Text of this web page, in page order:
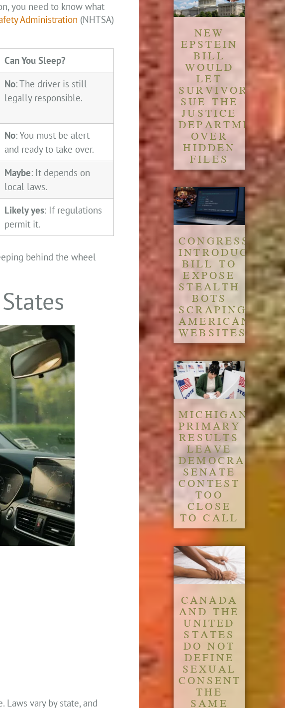
you need to know what
Administration (NHTSA)
Can You Sleep?
No: The driver is still
legally responsible.
No: You must be alert
and ready to take over.
Maybe: It depends on
local laws.
Likely yes: If regulations
permit it.
behind the wheel
vary by state, and
NEW
EPSTEIN
BILL
WOULD
LET
SURVIVORS
SUE THE
JUSTICE
DEPARTMENT
OVER
HIDDEN
FILES
CONGRESS
INTRODUCES
BILL TO
EXPOSE
STEALTH
BOTS
SCRAPING
AMERICAN
WEBSITES
MICHIGAN
PRIMARY
RESULTS
LEAVE
DEMOCRATIC
SENATE
CONTEST
TOO
CLOSE
TO CALL
CANADA
AND THE
UNITED
STATES
DO NOT
DEFINE
SEXUAL
CONSENT
THE
SAME